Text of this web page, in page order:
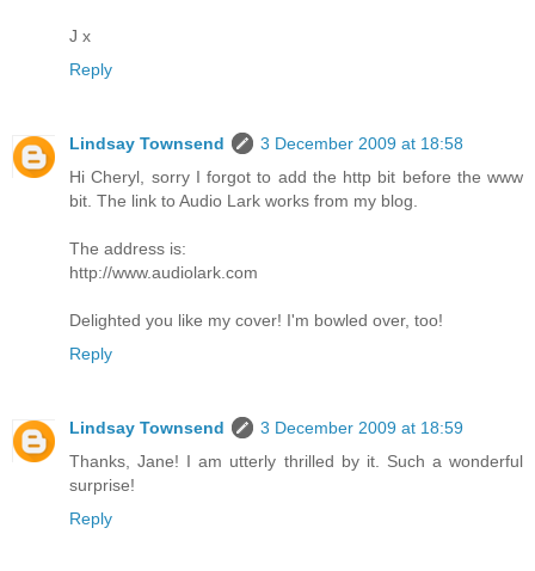
J x
Reply
Lindsay Townsend
3 December 2009 at 18:58
Hi Cheryl, sorry I forgot to add the http bit before the www
bit. The link to Audio Lark works from my blog.
The address is:
http://www.audiolark.com
Delighted you like my cover! I'm bowled over, too!
Reply
Lindsay Townsend
3 December 2009 at 18:59
Thanks, Jane! I am utterly thrilled by it. Such a wonderful
surprise!
Reply